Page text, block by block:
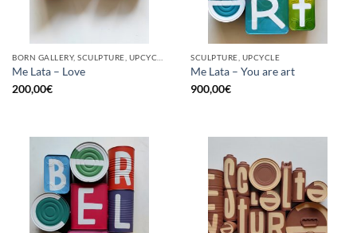
Me Lata – Love
200,00€
SCULPTURE, UPCYCLE
Me Lata – You are art
900,00€